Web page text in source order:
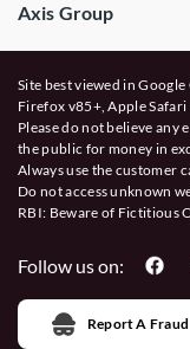
Axis Group
Site best viewed in
Firefox v85+, Apple
Please do not believe any
the public for money in
Always use the customer
Do not access unknown
RBI: Beware of Fictitious
Follow us on:
Report A Fraud